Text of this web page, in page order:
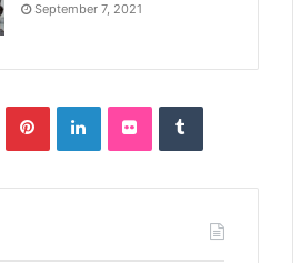
September 7, 2021